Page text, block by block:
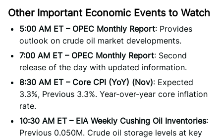
Other Important Economic Events to Watch
5:00 AM ET – OPEC Monthly Report: Provides
outlook on crude oil market developments.
7:00 AM ET – OPEC Monthly Report: Second
release of the day with updated information.
8:30 AM ET – Core CPI (YoY) (Nov): Expected
3.3%, Previous 3.3%. Year-over-year core inflation
rate.
10:30 AM ET – EIA Weekly Cushing Oil Inventories:
Previous 0.050M. Crude oil storage levels at key